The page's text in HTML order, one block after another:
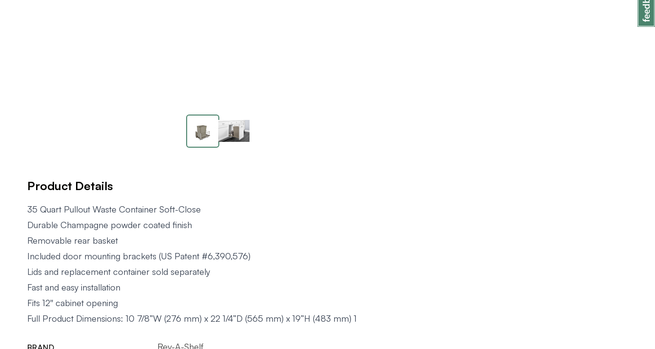
Product Details
35 Quart Pullout Waste Container Soft-Close
Durable Champagne powder coated finish
Removable rear basket
Included door mounting brackets (US Patent #6,390,576)
Lids and replacement container sold separately
Fast and easy installation
Fits 12'' cabinet opening
Full Product Dimensions: 10 7/8”W (276 mm) x 22 1/4”D (565 mm) x 19”H (483 mm) 1
Rev-A-Shelf